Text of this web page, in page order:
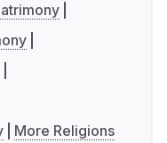
More Religions